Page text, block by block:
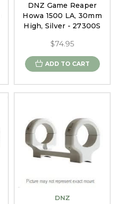
DNZ Game Reaper
Howa 1500 LA, 30mm
High, Silver - 27300S
$74.95
ADD TO CART
DNZ